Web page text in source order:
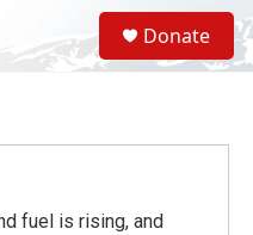
S
e
a
Donate
fuel is rising, and